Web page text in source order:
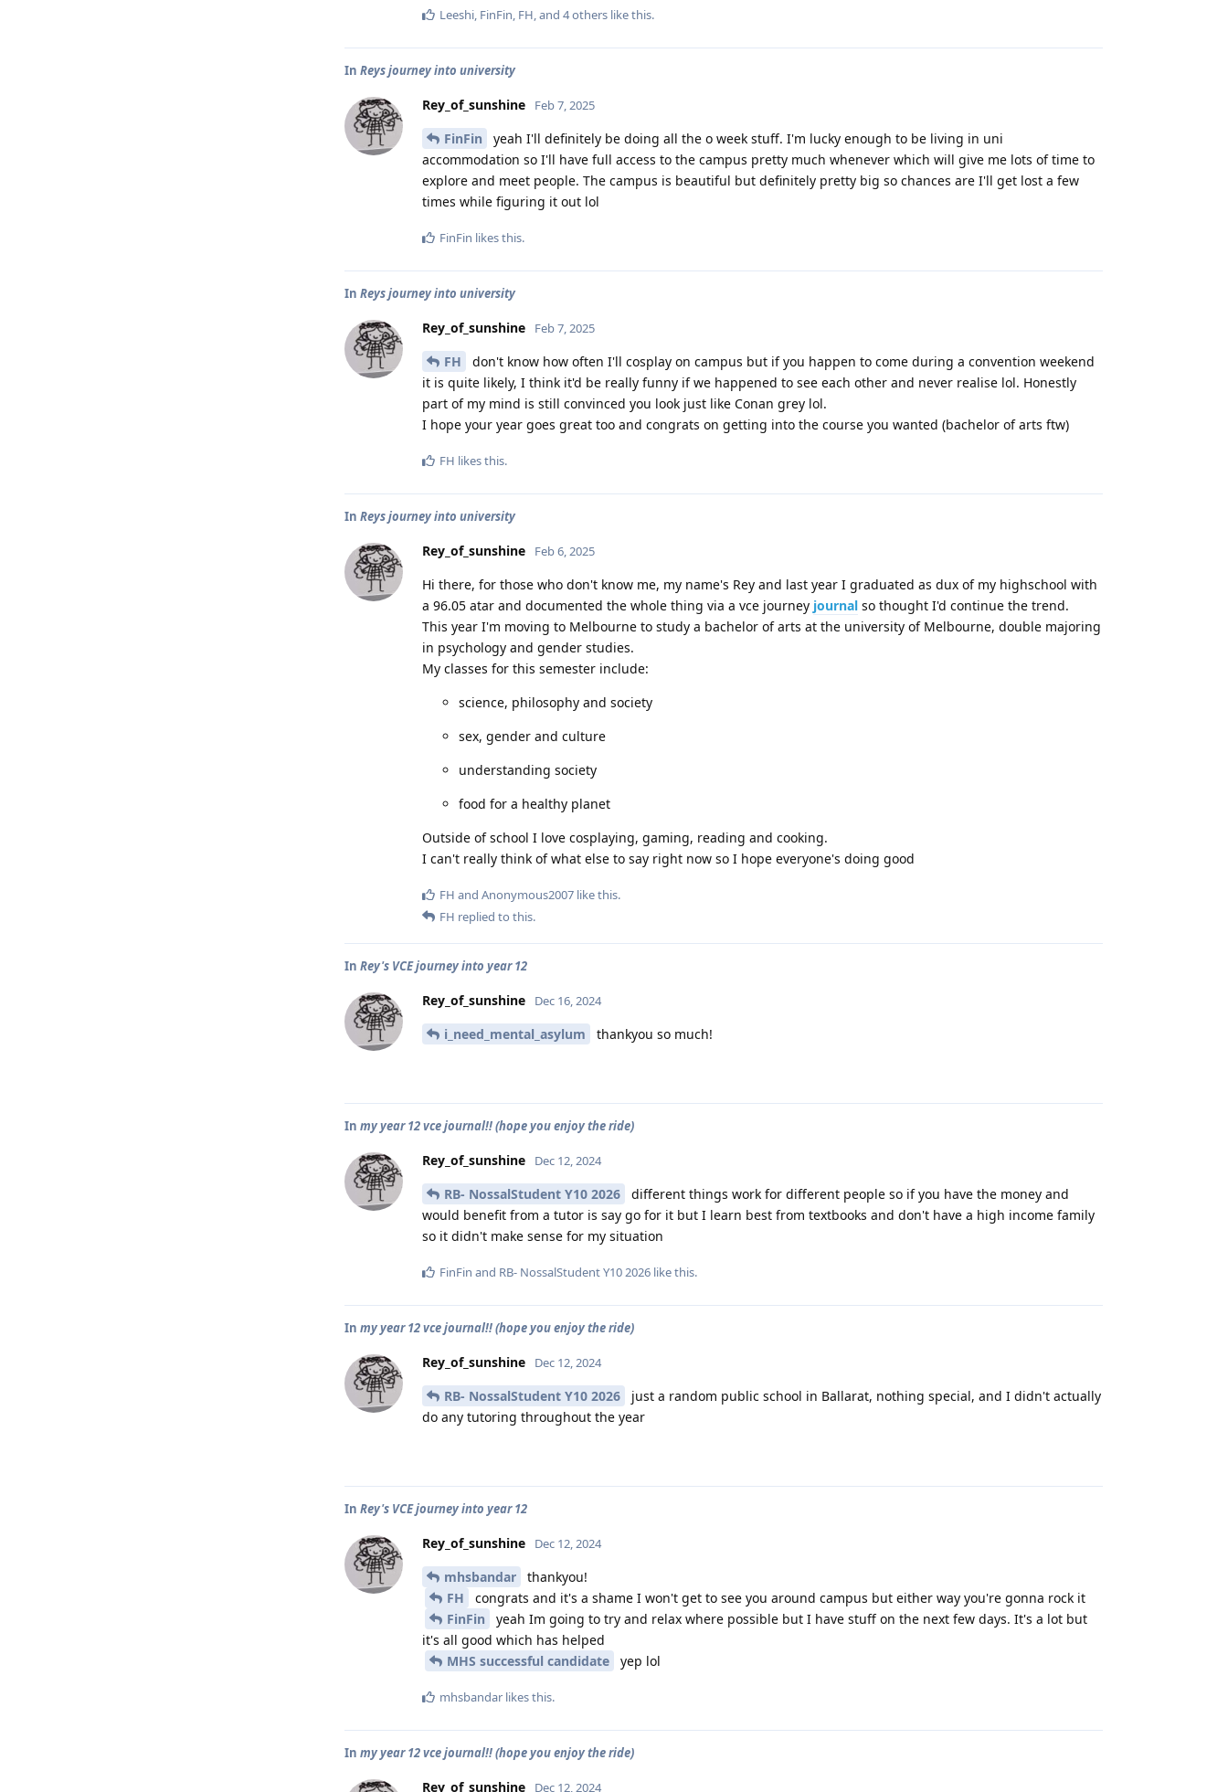
Leeshi, FinFin, FH, and 4others like this.
In Reys journey into university
Rey_of_sunshine Feb 7, 2025
FinFin
yeah I'll definitely be doing all the o week stuff. I'm lucky enough to be living in uni
accommodation so I'll have full access to the campus pretty much whenever which will give me lots of time to
explore and meet people. The campus is beautiful but definitely pretty big so chances are I'll get lost a few
times while figuring it out lol
FinFin likes this.
In Reys journey into university
Rey_of_sunshine Feb 7, 2025
FH
don't know how often I'll cosplay on campus but if you happen to come during a convention weekend
it is quite likely, I think it'd be really funny if we happened to see each other and never realise lol. Honestly
part of my mind is still convinced you look just like Conan grey lol.
I hope your year goes great too and congrats on getting into the course you wanted (bachelor of arts ftw)
FH likes this.
In Reys journey into university
Rey_of_sunshine Feb 6, 2025
Hi there, for those who don't know me, my name's Rey and last year I graduated as dux of my highschool with
a 96.05 atar and documented the whole thing via a vce journey journal so thought I'd continue the trend.
This year I'm moving to Melbourne to study a bachelor of arts at the university of Melbourne, double majoring
in psychology and gender studies.
My classes for this semester include:
science, philosophy and society
sex, gender and culture
understanding society
food for a healthy planet
Outside of school I love cosplaying, gaming, reading and cooking.
I can't really think of what else to say right now so I hope everyone's doing good
FH and Anonymous2007 like this.
FH replied to this.
In Rey's VCE journey into year 12
Rey_of_sunshine Dec 16, 2024
i_need_mental_asylum thankyou so much!
In my year 12 vce journal!! (hope you enjoy the ride)
Rey_of_sunshine Dec 12, 2024
RB- NossalStudent Y10 2026
different things work for different people so if you have the money and
would benefit from a tutor is say go for it but I learn best from textbooks and don't have a high income family
so it didn't make sense for my situation
FinFin and RB- NossalStudent Y10 2026 like this.
In my year 12 vce journal!! (hope you enjoy the ride)
Rey_of_sunshine Dec 12, 2024
RB- NossalStudent Y10 2026
just a random public school in Ballarat, nothing special, and I didn't actually
do any tutoring throughout the year
In Rey's VCE journey into year 12
Rey_of_sunshine Dec 12, 2024
mhsbandar
thankyou!
FH
congrats and it's a shame I won't get to see you around campus but either way you're gonna rock it
FinFin
yeah Im going to try and relax where possible but I have stuff on the next few days. It's a lot but
it's all good which has helped
MHS successful candidate
yep lol
mhsbandar likes this.
In my year 12 vce journal!! (hope you enjoy the ride)
Rey_of_sunshine Dec 12, 2024